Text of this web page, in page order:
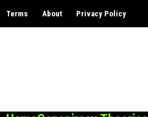
Terms About Privacy Policy